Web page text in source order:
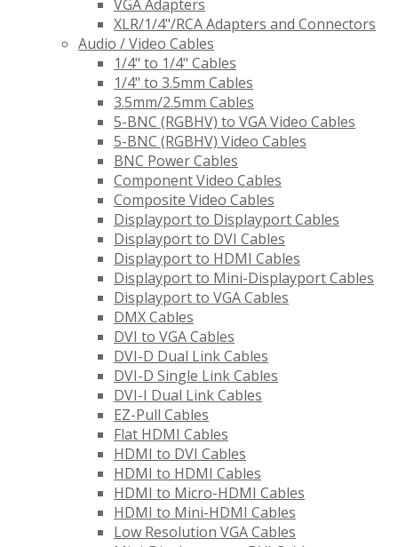
VGA Adapters
XLR/1/4"/RCA Adapters and Connectors
Audio / Video Cables
1/4" to 1/4" Cables
1/4" to 3.5mm Cables
3.5mm/2.5mm Cables
5-BNC (RGBHV) to VGA Video Cables
5-BNC (RGBHV) Video Cables
BNC Power Cables
Component Video Cables
Composite Video Cables
Displayport to Displayport Cables
Displayport to DVI Cables
Displayport to HDMI Cables
Displayport to Mini-Displayport Cables
Displayport to VGA Cables
DMX Cables
DVI to VGA Cables
DVI-D Dual Link Cables
DVI-D Single Link Cables
DVI-I Dual Link Cables
EZ-Pull Cables
Flat HDMI Cables
HDMI to DVI Cables
HDMI to HDMI Cables
HDMI to Micro-HDMI Cables
HDMI to Mini-HDMI Cables
Low Resolution VGA Cables